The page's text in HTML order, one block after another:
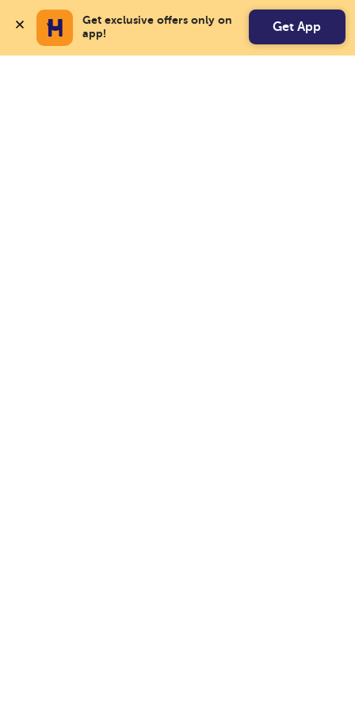
Get exclusive offers only on
app!
Get App